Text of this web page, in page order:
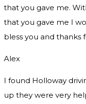
that you gave me.
that you gave me I
bless you and thanks
Alex
I found Holloway
up they were very